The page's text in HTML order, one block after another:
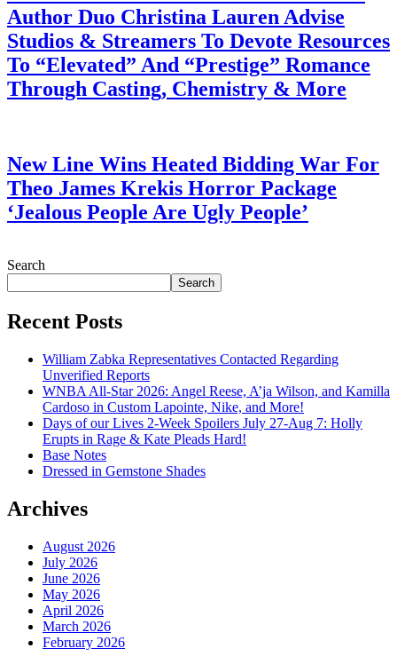
Author Duo Christina Lauren Advise
Studios & Streamers To Devote Resources
To “Elevated” And “Prestige” Romance
Through Casting, Chemistry & More
New Line Wins Heated Bidding War For
Theo James Krekis Horror Package
‘Jealous People Are Ugly People’
Search
Search
Recent Posts
William Zabka Representatives Contacted Regarding
Unverified Reports
WNBA All-Star 2026: Angel Reese, A’ja Wilson, and Kamilla
Cardoso in Custom Lapointe, Nike, and More!
Days of our Lives 2-Week Spoilers July 27-Aug 7: Holly
Erupts in Rage & Kate Pleads Hard!
Base Notes
Dressed in Gemstone Shades
Archives
August 2026
July 2026
June 2026
May 2026
April 2026
March 2026
February 2026